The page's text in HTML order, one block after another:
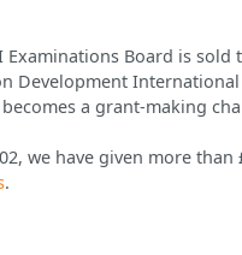
Examinations Board is sold
Development International
becomes a grant-making
we have given more than
.